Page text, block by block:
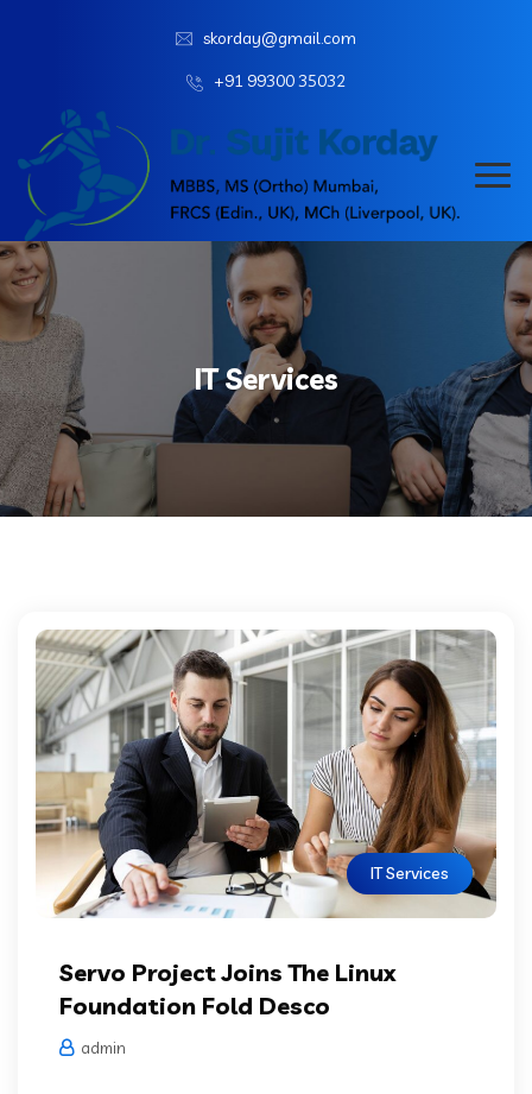
skorday@gmail.com
+91 99300 35032
IT Services
IT Services
Servo Project Joins The Linux
Foundation Fold Desco
admin